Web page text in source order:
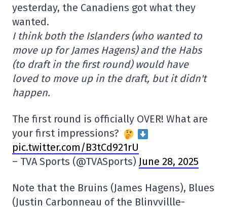
yesterday, the Canadiens got what they
wanted.
I think both the Islanders (who wanted to
move up for James Hagens) and the Habs
(to draft in the first round) would have
loved to move up in the draft, but it didn't
happen.
The first round is officially OVER! What are
your first impressions?
pic.twitter.com/B3tCd921rU
– TVA Sports (@TVASports) June 28, 2025
Note that the Bruins (James Hagens), Blues
(Justin Carbonneau of the Blinvvillle-